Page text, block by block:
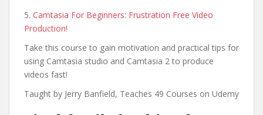
5. Camtasia For Beginners: Frustration Free Video
Production!
Take this course to gain motivation and practical tips for
using Camtasia studio and Camtasia 2 to produce
videos fast!
Taught by Jerry Banfield, Teaches 49 Courses on Udemy